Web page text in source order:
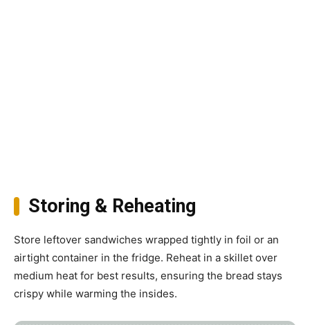
Storing & Reheating
Store leftover sandwiches wrapped tightly in foil or an
airtight container in the fridge. Reheat in a skillet over
medium heat for best results, ensuring the bread stays
crispy while warming the insides.